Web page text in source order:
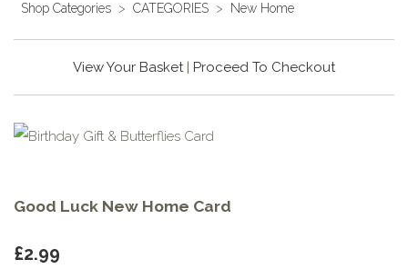
Shop Categories > CATEGORIES > New Home
View Your Basket| Proceed To Checkout
Good Luck New Home Card
£2.99